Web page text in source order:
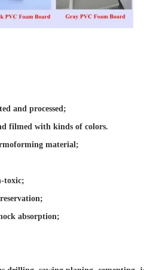
and processed;
filmed with kinds of colors.
material;
toxic;
absorption;